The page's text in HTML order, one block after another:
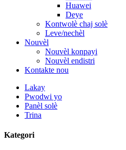
Huawei
Deye
Kontwolè chaj solè
Leve/nechèl
Nouvèl
Nouvèl konpayi
Nouvèl endistri
Kontakte nou
Lakay
Pwodwi yo
Panèl solè
Trina
Kategori